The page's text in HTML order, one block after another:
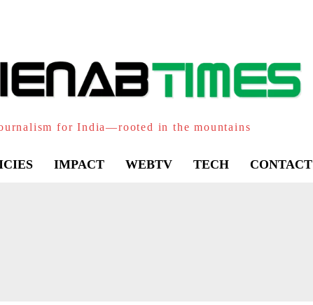
for India—rooted in the mountains
IMPACT WEBTV TECH CONTACT